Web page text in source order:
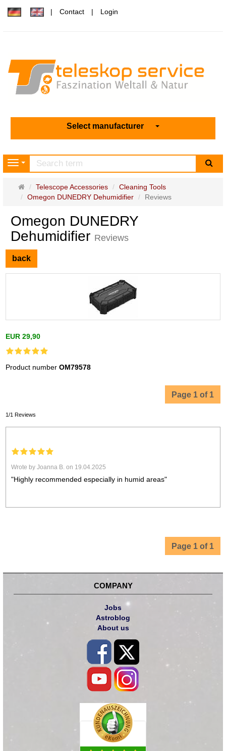
Contact Login
Select manufacturer
Navigation
Main
page
Telescope Accessories
Cleaning Tools
Omegon DUNEDRY Dehumidifier
Reviews
Omegon DUNEDRY
Dehumidifier Reviews
back
EUR 29,90
Product numberOM79578
Page 1 of 1
1/1 Reviews
Wrote by Joanna B. on 19.04.2025
"Highly recommended especially in humid areas"
Page 1 of 1
COMPANY
Jobs
Astroblog
About us